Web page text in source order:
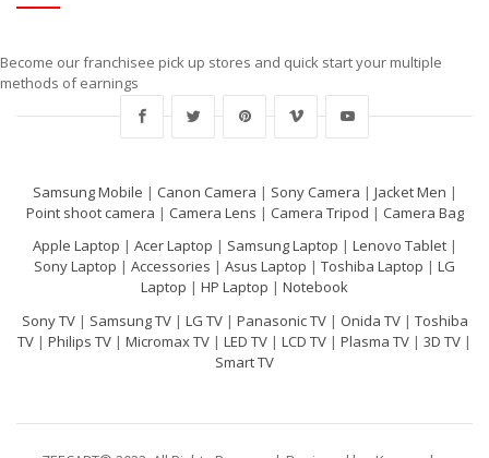
Become our franchisee pick up stores and quick start your multiple
methods of earnings
Samsung Mobile | Canon Camera | Sony Camera | Jacket Men |
Point shoot camera | Camera Lens | Camera Tripod | Camera Bag
Apple Laptop | Acer Laptop | Samsung Laptop | Lenovo Tablet|
Sony Laptop | Accessories | Asus Laptop | Toshiba Laptop | LG
Laptop | HP Laptop | Notebook
Sony TV| Samsung TV| LG TV| Panasonic TV| Onida TV| Toshiba
TV | Philips TV | Micromax TV | LED TV | LCD TV | Plasma TV | 3D TV |
Smart TV